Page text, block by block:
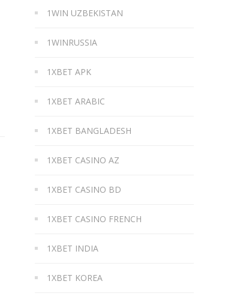
1WIN UZBEKISTAN
1WINRUSSIA
1XBET APK
1XBET ARABIC
1XBET BANGLADESH
1XBET CASINO AZ
1XBET CASINO BD
1XBET CASINO FRENCH
1XBET INDIA
1XBET KOREA